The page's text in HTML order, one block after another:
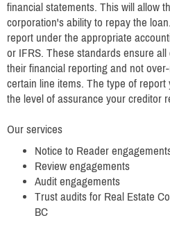
financial statements. This will allow
corporation's ability to repay the
report under the appropriate
or IFRS. These standards ensure
their financial reporting and not
certain line items. The type of
the level of assurance your creditor
Our services
Notice to Reader
Review engagements
Audit engagements
Trust audits for Real Estate
BC